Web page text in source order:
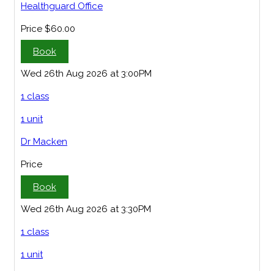
Healthguard Office
Price $60.00
Book
Wed 26th Aug 2026 at 3:00PM
1 class
1 unit
Dr Macken
Price
Book
Wed 26th Aug 2026 at 3:30PM
1 class
1 unit